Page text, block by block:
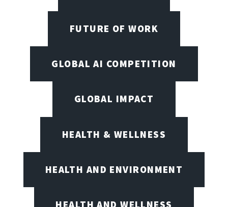
FUTURE OF WORK
GLOBAL AI COMPETITION
GLOBAL IMPACT
HEALTH & WELLNESS
HEALTH AND ENVIRONMENT